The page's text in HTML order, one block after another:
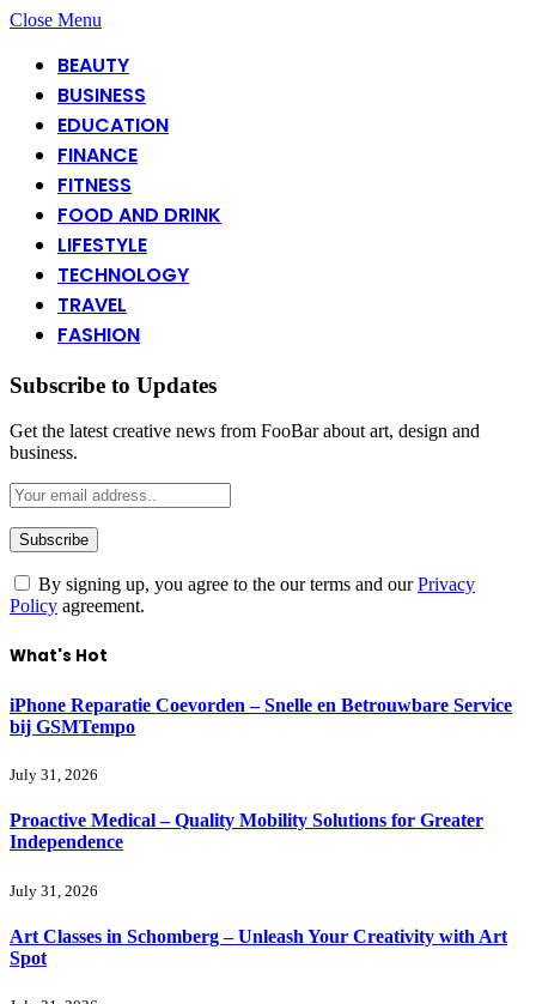
Close Menu
BEAUTY
BUSINESS
EDUCATION
FINANCE
FITNESS
FOOD AND DRINK
LIFESTYLE
TECHNOLOGY
TRAVEL
FASHION
Subscribe to Updates
Get the latest creative news from FooBar about art, design and
business.
By signing up, you agree to the our terms and ourPrivacy
Policy agreement.
What's Hot
iPhone Reparatie Coevorden – Snelle en Betrouwbare Service
bij GSMTempo
July 31, 2026
Proactive Medical – Quality Mobility Solutions for Greater
Independence
July 31, 2026
Art Classes in Schomberg – Unleash Your Creativity with Art
Spot